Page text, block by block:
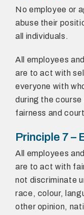
No employee or
abuse their
all individuals.
All employees
are to act with
everyone with
during the
fairness and
Principle 7 –
All employees
are to act with
not discriminate
race, colour,
other opinion,